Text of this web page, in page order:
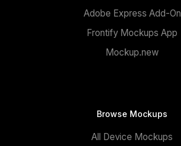
Adobe Express Add-On
Frontify Mockups App
Mockup.new
Browse Mockups
All Device Mockups